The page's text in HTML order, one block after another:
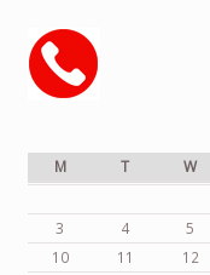
M
T W
3
4 5
10
11 12